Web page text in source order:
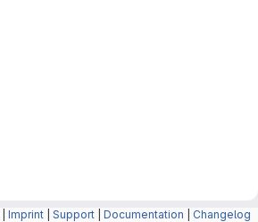
Imprint Support Documentation Changelog